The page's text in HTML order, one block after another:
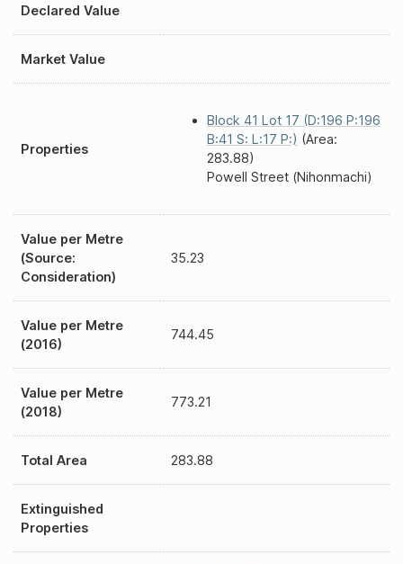
Declared Value
Market Value
Properties
Block 41 Lot 17 (D:196 P:196
B:41 S: L:17 P:) (Area:
283.88)
Powell Street (Nihonmachi)
Value per Metre
(Source:
Consideration)
35.23
Value per Metre
(2016)
744.45
Value per Metre
(2018)
773.21
Total Area 283.88
Extinguished
Properties